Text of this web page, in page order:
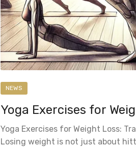
NEWS
Yoga Exercises for
Yoga Exercises for Weight Loss:
Losing weight is not just about